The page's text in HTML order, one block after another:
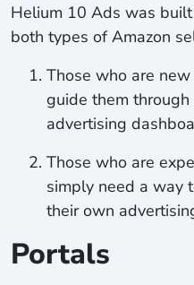
Helium 10 Ads was
both types of Amazon
Those who are
guide them
advertising
Those who are
simply need a way
their own
Portals